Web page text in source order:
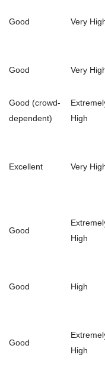
Good Very
Good Very
Good (crowd-
dependent)
High
Excellent Very
Good
High
Good High
Good
High